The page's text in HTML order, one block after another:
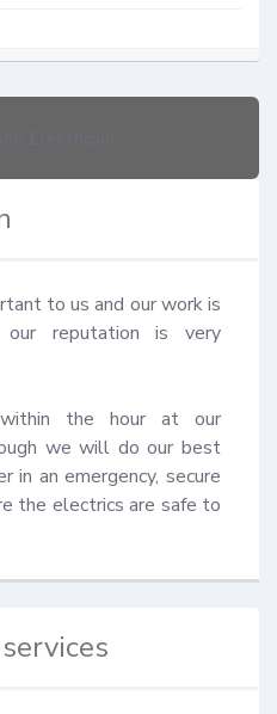
to us and our work is
our reputation is very
we will do our best
an emergency, secure
the electrics are safe to